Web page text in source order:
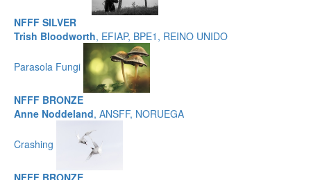
NFFF SILVER
Trish Bloodworth, EFIAP, BPE1, REINO UNIDO
Parasola Fungi
NFFF BRONZE
Anne Noddeland, ANSFF, NORUEGA
Crashing
NFFF BRONZE